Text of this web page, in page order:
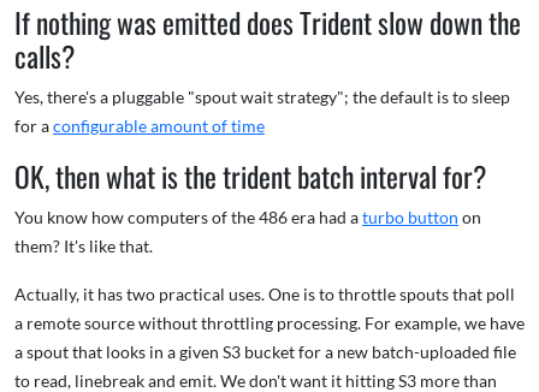
If nothing was emitted does Trident slow down the
calls?
Yes, there's a pluggable "spout wait strategy"; the default is to sleep
for aconfigurable amount of time
OK, then what is the trident batch interval for?
You know how computers of the 486 era had aturbo button on
them? It's like that.
Actually, it has two practical uses. One is to throttle spouts that poll
a remote source without throttling processing. For example, we have
a spout that looks in a given S3 bucket for a new batch-uploaded file
to read, linebreak and emit. We don't want it hitting S3 more than